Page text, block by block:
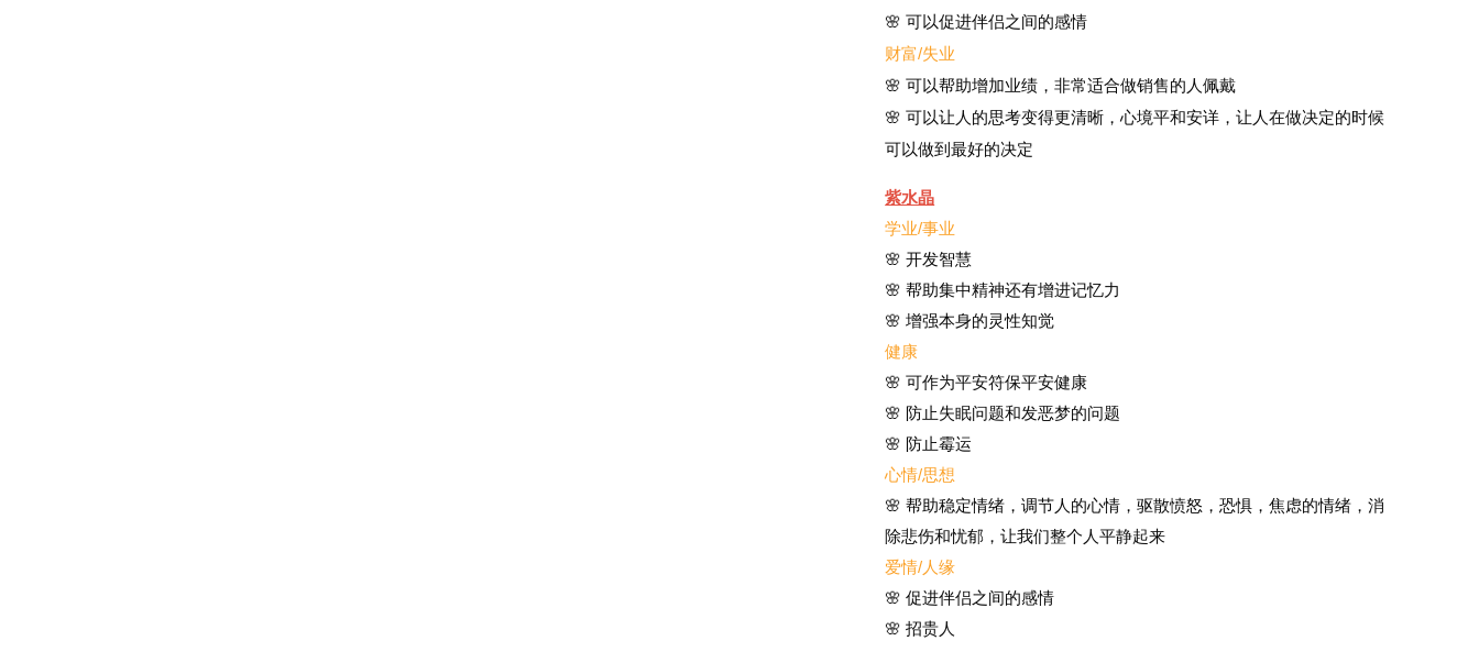
🌸 可以促进伴侣之间的感情
财富/失业
🌸 可以帮助增加业绩，非常适合做销售的人佩戴
🌸 可以让人的思考变得更清晰，心境平和安详，让人在做决定的时候
可以做到最好的决定
紫水晶
学业/事业
🌸 开发智慧
🌸 帮助集中精神还有增进记忆力
🌸 增强本身的灵性知觉
健康
🌸可作为平安符保平安健康
🌸 防止失眠问题和发恶梦的问题
🌸 防止霉运
心情/思想
🌸 帮助稳定情绪，调节人的心情，驱散愤怒，恐惧，焦虑的情绪，消
除悲伤和忧郁，让我们整个人平静起来
爱情/人缘
🌸 促进伴侣之间的感情
🌸 招贵人